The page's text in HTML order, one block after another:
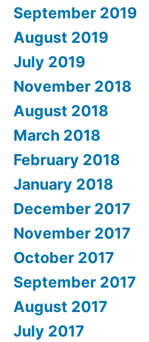
September 2019
August 2019
July 2019
November 2018
August 2018
March 2018
February 2018
January 2018
December 2017
November 2017
October 2017
September 2017
August 2017
July 2017